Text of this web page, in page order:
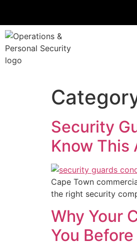
Security
Know This
Cape Town
the right security
Why Your
You